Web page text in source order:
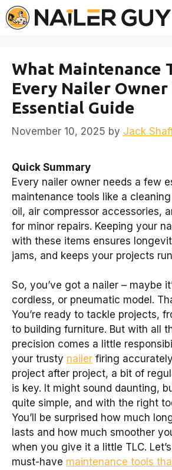
Skip
to
What Maintenance
Every Nailer Owner
Essential Guide
November 10, 2025 by Jack
Quick Summary
Every nailer owner needs a few
maintenance tools like a
oil, air compressor accessories,
for minor repairs. Keeping your
with these items ensures
jams, and keeps your projects
So, you’ve got a nailer – maybe
cordless, or pneumatic model.
You’re ready to tackle projects,
to building furniture. But with all
precision comes a little
your trusty nailer firing
project after project, a bit of
is key. It might sound daunting,
quite simple, and with the right
You’ll be surprised how much
lasts and how much smoother
when you give it a little TLC.
must-have maintenance tools